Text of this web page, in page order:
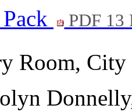
PDF 13
Room,